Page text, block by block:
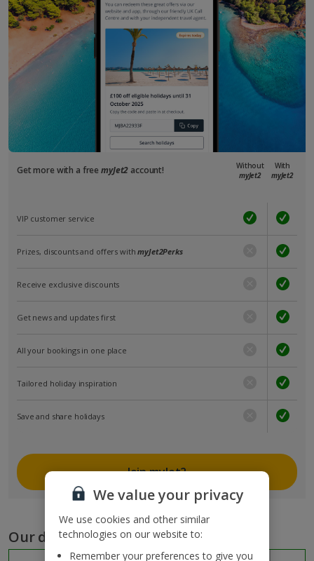
Get more with a freemyJet2 account!
Without
myJet2
With
myJet2
VIP customer service
Prizes, discounts and offers withmyJet2Perks
Receive exclusive discounts
Get news and updates first
All your bookings in one place
Tailored holiday inspiration
Save and share holidays
Join myJet2
Our destinations
We value your privacy
We use cookies and other similar
technologies on our website to:
Remember your preferences to give you